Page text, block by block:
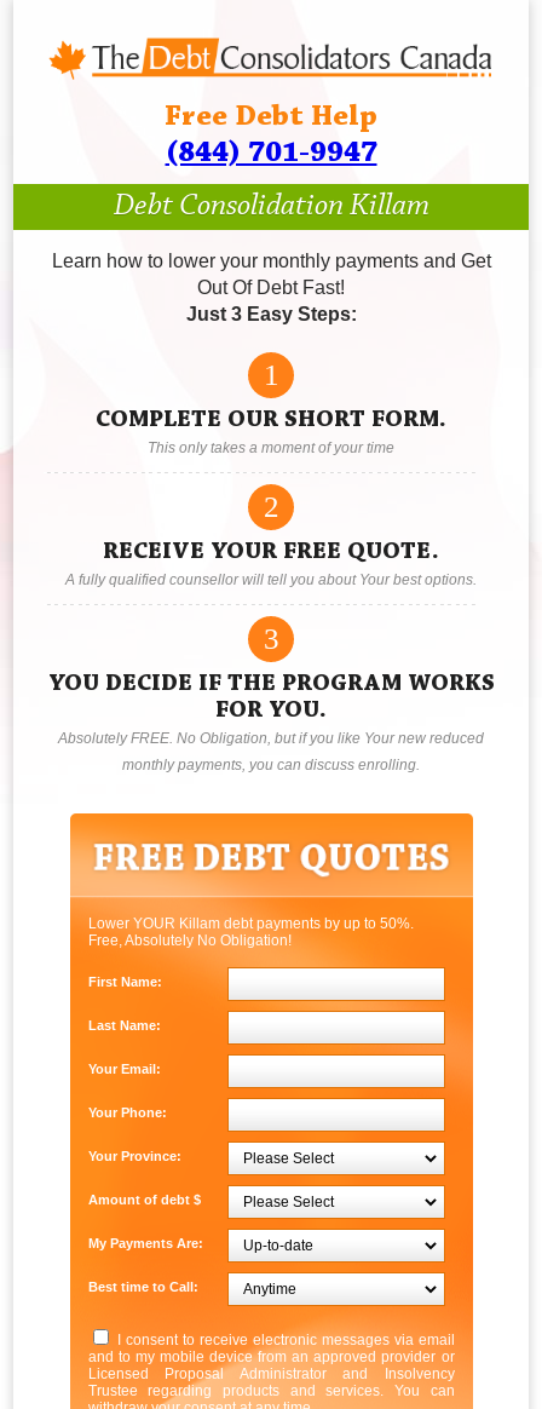
Free Debt Help
(844) 701-9947
Debt Consolidation Killam
Learn how to lower your monthly payments and Get
Out Of Debt Fast!
Just 3 Easy Steps:
1
COMPLETE OUR SHORT FORM.
This only takes a moment of your time
2
RECEIVE YOUR FREE QUOTE.
A fully qualified counsellor will tell you about Your best options.
3
YOU DECIDE IF THE PROGRAM WORKS
FOR YOU.
Absolutely FREE. No Obligation, but if you like Your new reduced
monthly payments, you can discuss enrolling.
Lower YOUR Killam debt payments by up to 50%.
Free, Absolutely No Obligation!
First Name:
Last Name:
Your Email:
Your Phone:
Your Province:
Amount of debt $
My Payments Are:
Best time to Call:
I consent to receive electronic messages via email
and to my mobile device from an approved provider or
Licensed Proposal Administrator and Insolvency
Trustee regarding products and services. You can